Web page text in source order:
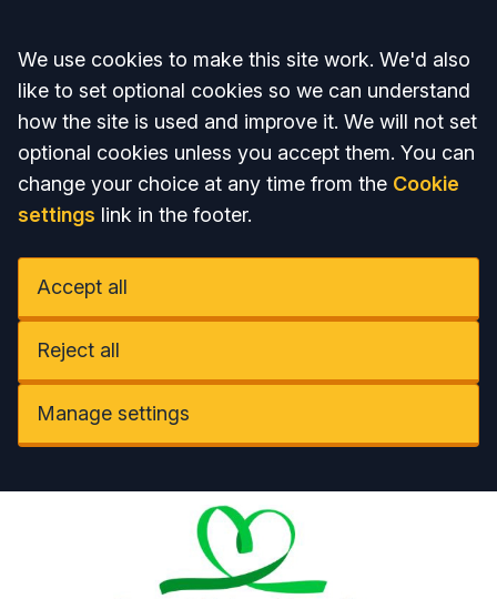
Accept all
We use cookies to make this site work. We'd also
like to set optional cookies so we can understand
how the site is used and improve it. We will not set
optional cookies unless you accept them. You can
change your choice at any time from the Cookie
settings link in the footer.
Accept all
Reject all
Manage settings